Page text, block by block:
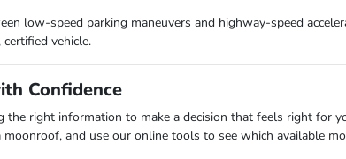
low-speed parking maneuvers and highway-speed
vehicle.
Confidence
right information to make a decision that feels right for
and use our online tools to see which available